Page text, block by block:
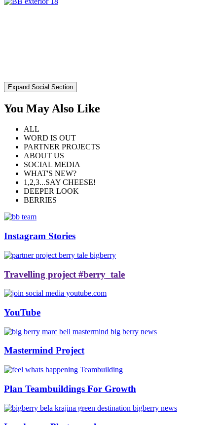
Expand Social Section
You May Also Like
ALL
WORD IS OUT
PARTNER PROJECTS
ABOUT US
SOCIAL MEDIA
WHAT'S NEW?
1,2,3...SAY CHEESE!
DEEPER LOOK
BERRIES
Instagram Stories
Travelling project #berry_tale
YouTube
Mastermind Project
Plan Teambuildings For Growth